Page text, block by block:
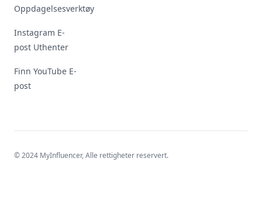
Oppdagelsesverktøy
Instagram E-
post Uthenter
Finn YouTube E-
post
© 2024 MyInfluencer,Alle rettigheter reservert.